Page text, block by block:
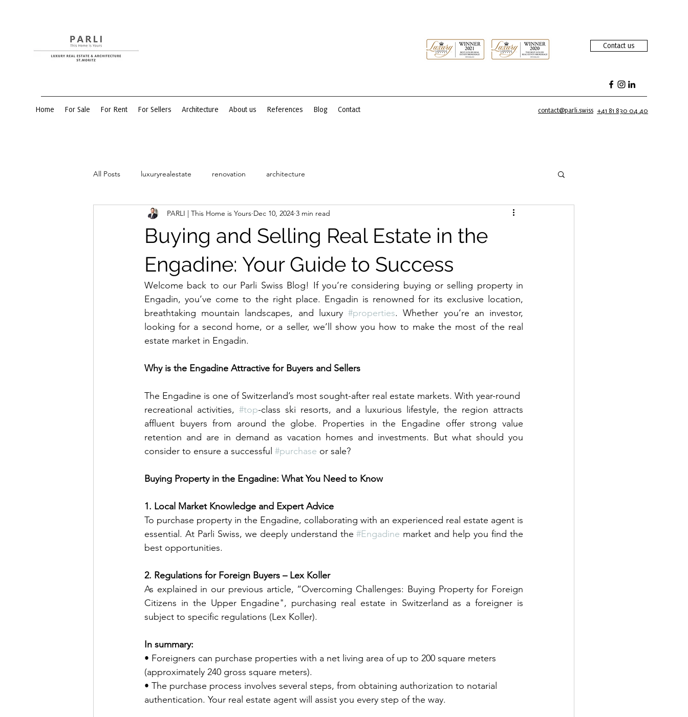
Contact us
Home For Sale For Rent For Sellers Architecture About us References Blog Contact contact@parli.swiss +41 81 830 04 40
All Posts luxuryrealestate renovation architecture
Buying and Selling Real Estate in the
Engadine: Your Guide to Success
PARLI | This Home is Yours Dec 10, 2024 3 min read
Welcome back to our Parli Swiss Blog! If you’re considering buying or selling property in
Engadin, you’ve come to the right place. Engadin is renowned for its exclusive location,
breathtaking mountain landscapes, and luxury #properties. Whether you’re an investor,
looking for a second home, or a seller, we’ll show you how to make the most of the real
estate market in Engadin.
Why is the Engadine Attractive for Buyers and Sellers
The Engadine is one of Switzerland’s most sought-after real estate markets. With year-round
recreational activities, #top-class ski resorts, and a luxurious lifestyle, the region attracts
affluent buyers from around the globe. Properties in the Engadine offer strong value
retention and are in demand as vacation homes and investments. But what should you
consider to ensure a successful #purchase or sale?
Buying Property in the Engadine: What You Need to Know
1. Local Market Knowledge and Expert Advice
To purchase property in the Engadine, collaborating with an experienced real estate agent is
essential. At Parli Swiss, we deeply understand the #Engadine market and help you find the
best opportunities.
2. Regulations for Foreign Buyers – Lex Koller
As explained in our previous article, “Overcoming Challenges: Buying Property for Foreign
Citizens in the Upper Engadine", purchasing real estate in Switzerland as a foreigner is
subject to specific regulations (Lex Koller).
In summary:
• Foreigners can purchase properties with a net living area of up to 200 square meters
(approximately 240 gross square meters).
• The purchase process involves several steps, from obtaining authorization to notarial
authentication. Your real estate agent will assist you every step of the way.